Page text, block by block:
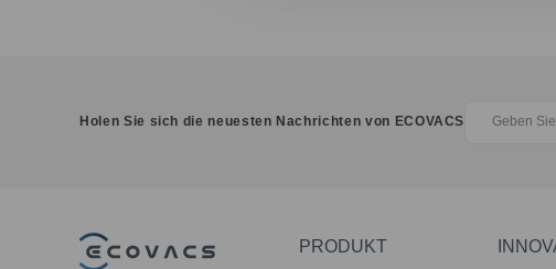
Holen Sie sich die neuesten Nachrichten von ECOVACS
PRODUKT